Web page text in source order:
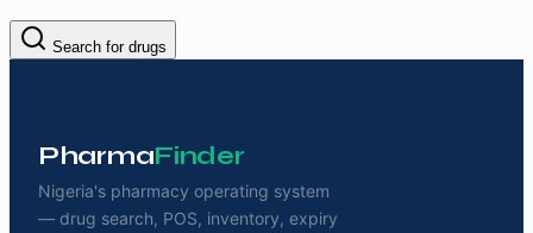
Search for drugs
PharmaFinder
Nigeria's pharmacy operating system
— drug search, POS, inventory, expiry